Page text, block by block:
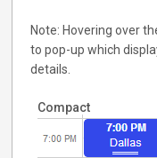
Note: Hovering over
to pop-up which
details.
Compact